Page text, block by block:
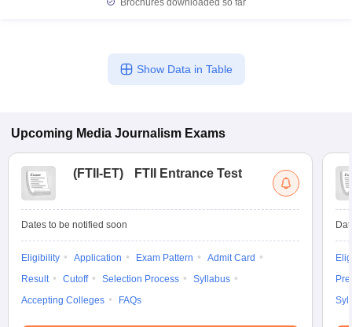
Brochures downloaded so far
Show Data in Table
Upcoming Media Journalism Exams
(FTII-ET) FTII Entrance Test
Dates to be notified soon
Eligibility Application Exam Pattern
Admit Card
Result
Cutoff Selection Process
Syllabus
Accepting Colleges
FAQs